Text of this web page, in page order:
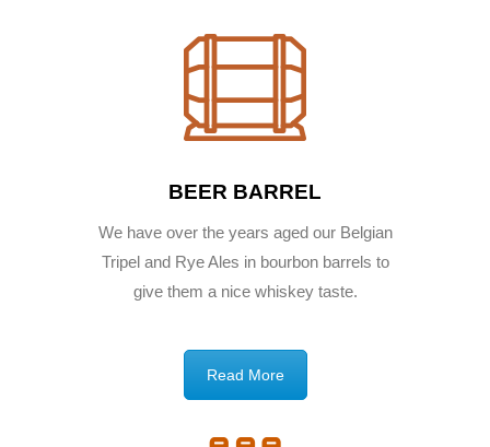
BEER BARREL
We have over the years aged our Belgian
Tripel and Rye Ales in bourbon barrels to
give them a nice whiskey taste.
Read More